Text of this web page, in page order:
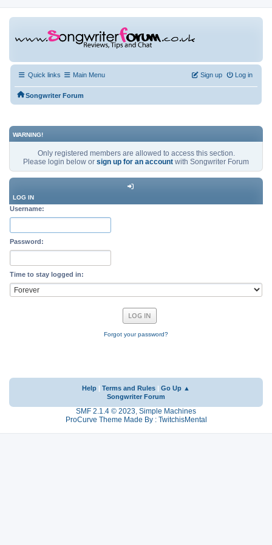
Quick links Main Menu Log in
Sign up
Songwriter Forum
WARNING!
Only registered members are allowed to access this section.
Please login below or sign up for an account with Songwriter Forum
LOG IN
Username:
Password:
Time to stay logged in:
Forgot your password?
Help | Terms and Rules | Go Up ▲
Songwriter Forum
SMF 2.1.4 © 2023, Simple Machines
ProCurve Theme Made By : TwitchisMental